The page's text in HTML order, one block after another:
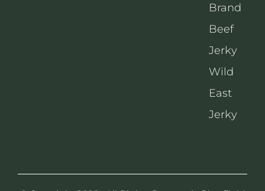
Brand
Beef
Jerky
Wild
East
Jerky